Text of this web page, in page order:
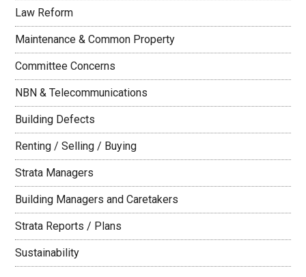
Law Reform
Maintenance & Common Property
Committee Concerns
NBN & Telecommunications
Building Defects
Renting / Selling / Buying
Strata Managers
Building Managers and Caretakers
Strata Reports / Plans
Sustainability